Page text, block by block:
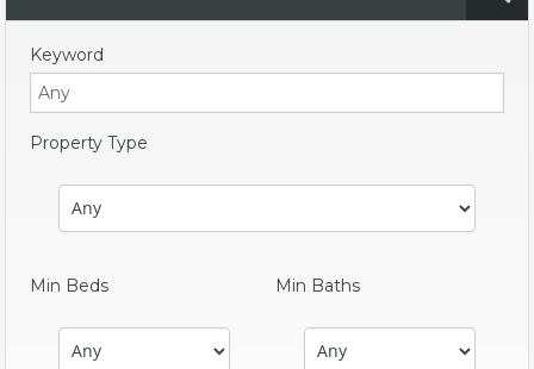
Keyword
Property Type
Min Beds Min Baths